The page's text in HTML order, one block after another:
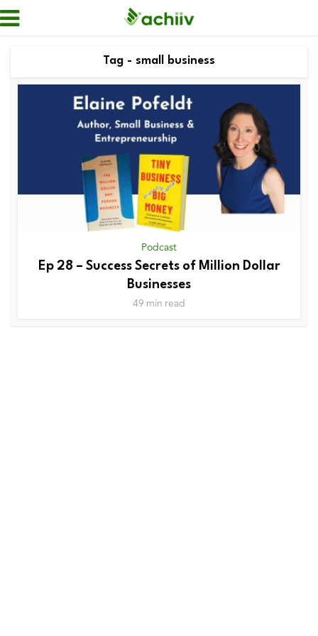
Tag - small business
Podcast
Ep 28 – Success Secrets of Million Dollar
Businesses
49 min read